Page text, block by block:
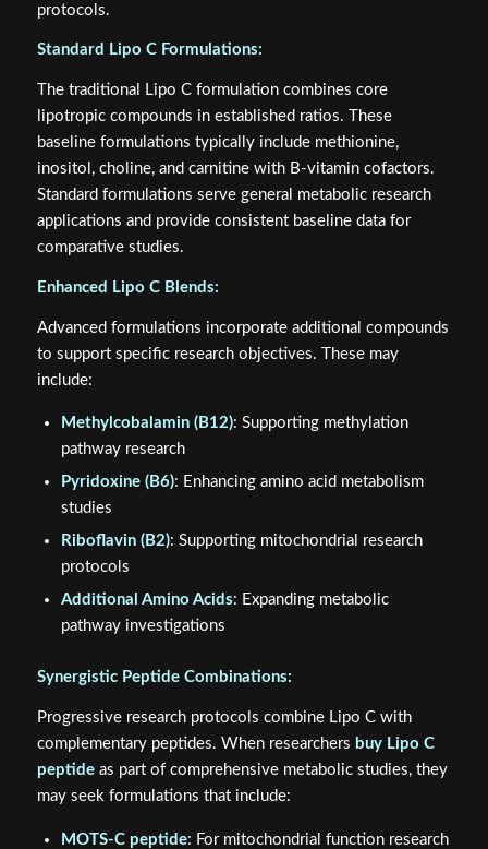
protocols.
Standard Lipo C Formulations:
The traditional Lipo C formulation combines core
lipotropic compounds in established ratios. These
baseline formulations typically include methionine,
inositol, choline, and carnitine with B-vitamin cofactors.
Standard formulations serve general metabolic research
applications and provide consistent baseline data for
comparative studies.
Enhanced Lipo C Blends:
Advanced formulations incorporate additional compounds
to support specific research objectives. These may
include:
Methylcobalamin (B12): Supporting methylation
pathway research
Pyridoxine (B6): Enhancing amino acid metabolism
studies
Riboflavin (B2): Supporting mitochondrial research
protocols
Additional Amino Acids: Expanding metabolic
pathway investigations
Synergistic Peptide Combinations:
Progressive research protocols combine Lipo C with
complementary peptides. When researchers buy Lipo C
peptideas part of comprehensive metabolic studies, they
may seek formulations that include:
MOTS-C peptide: For mitochondrial function research